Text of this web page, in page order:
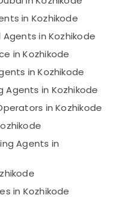
in Kozhikode
in Kozhikode
in Kozhikode
in Kozhikode
Agents in Kozhikode
in Kozhikode
Agents in
in Kozhikode